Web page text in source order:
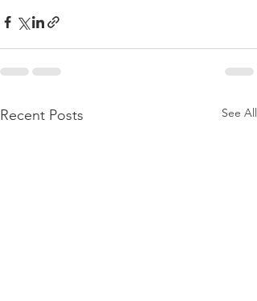
Recent Posts See All